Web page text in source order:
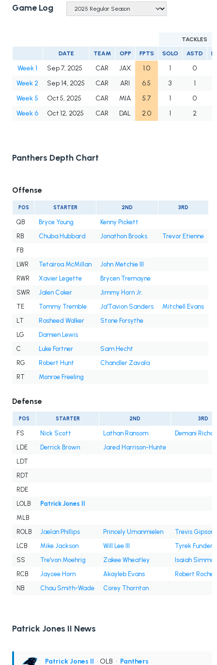
Game Log
TACKLES
DATE TEAM OPP FPTS SOLO ASTD
Week 1 Sep 7, 2025 CAR JAX 1.0 1 0
Week 2
Sep 14, 2025 CAR ARI 6.5 3
1
Week 5
Oct 5, 2025 CAR MIA 5.7 1
0
Week 6
Oct 12, 2025 CAR DAL 2.0 1 2
Panthers Depth Chart
Offense
POS STARTER 2ND 3RD
QB Bryce Young
Kenny Pickett
RB
Chuba Hubbard Jonathon Brooks
Trevor Etienne
FB
LWR
Tetairoa McMillan
John Metchie III
RWR
Xavier Legette
Brycen Tremayne
SWR
Jalen Coker
Jimmy Horn Jr.
TE
Tommy Tremble Ja'Tavion Sanders
Mitchell Evans
LT
Rasheed Walker
Stone Forsythe
LG
Damien Lewis
C
Luke Fortner
Sam Hecht
RG
Robert Hunt
Chandler Zavala
RT
Monroe Freeling
Defense
POS STARTER 2ND 3RD
FS Nick Scott Lathan Ransom
Demani
LDE
Derrick Brown
Jared Harrison-Hunte
LDT
RDT
RDE
LOLB
Patrick Jones II
MLB
ROLB
Jaelan Phillips Princely Umanmielen
Trevis Gipson
LCB
Mike Jackson Will Lee III
Tyrek
SS
Tre'von Moehrig Zakee Wheatley
Isaiah
RCB
Jaycee Horn Akayleb Evans
Robert Rochell
NB
Chau Smith-Wade Corey Thornton
Patrick Jones II News
Patrick Jones II • OLB • Panthers